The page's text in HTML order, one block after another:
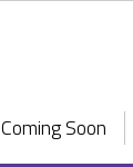
Coming Soon